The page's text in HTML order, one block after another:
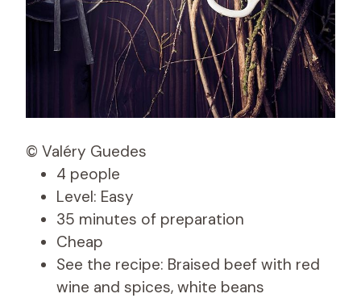
© Valéry Guedes
4 people
Level: Easy
35 minutes of preparation
Cheap
See the recipe: Braised beef with red
wine and spices, white beans